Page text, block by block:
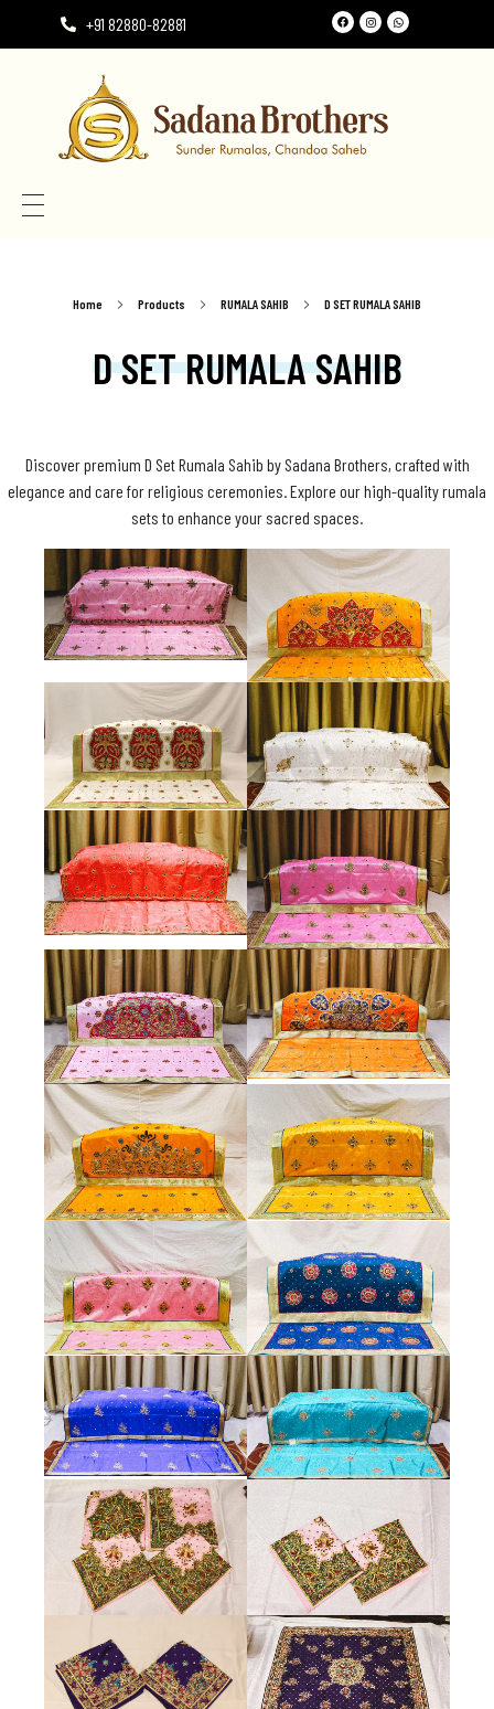
+91 82880-82881
Home Products RUMALA SAHIB D SET RUMALA SAHIB
D SET RUMALA SAHIB
Discover premium D Set Rumala Sahib by Sadana Brothers, crafted with
elegance and care for religious ceremonies. Explore our high-quality rumala
sets to enhance your sacred spaces.